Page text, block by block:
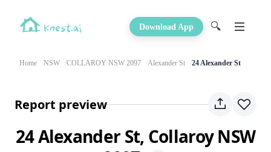
Download App 🔍
Home NSW COLLAROY NSW 2097 Alexander St 24 Alexander St
Report preview
24 Alexander St, Collaroy NSW